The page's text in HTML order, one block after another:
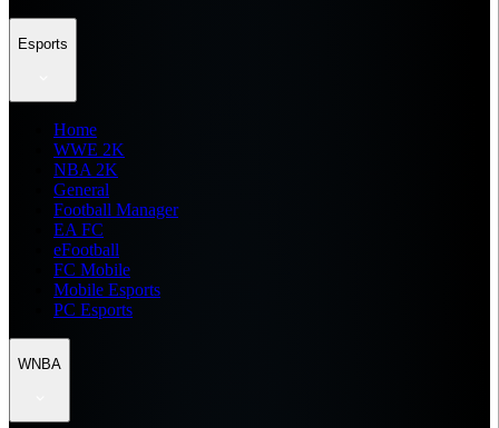
Esports
Home
WWE 2K
NBA 2K
General
Football Manager
EA FC
eFootball
FC Mobile
Mobile Esports
PC Esports
WNBA